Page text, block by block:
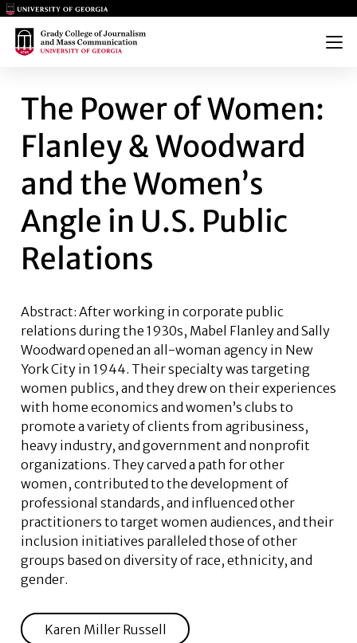
Main Logo
Main Logo
Menu
THE POWER OF WOMEN:
The Power of Women:
Flanley & Woodward
and the Women’s
Angle in U.S. Public
Relations
Abstract: After working in corporate public
relations during the 1930s, Mabel Flanley and Sally
Woodward opened an all-woman agency in New
York City in 1944. Their specialty was targeting
women publics, and they drew on their experiences
with home economics and women’s clubs to
promote a variety of clients from agribusiness,
heavy industry, and government and nonprofit
organizations. They carved a path for other
women, contributed to the development of
professional standards, and influenced other
practitioners to target women audiences, and their
inclusion initiatives paralleled those of other
groups based on diversity of race, ethnicity, and
gender.
Karen Miller Russell